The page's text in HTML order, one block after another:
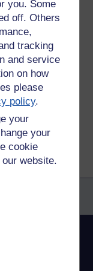
you. Some
off. Others
tracking
and service
on how
please
policy.
your
your
cookie
website.
myself back
friends and
meet.